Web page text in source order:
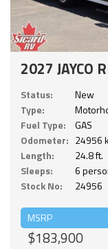
2027 JAYCO
Status:
New
Type:
Fuel Type:
GAS
Odometer: 24956
Length:
24.8 ft.
Sleeps:
6
Stock No:
24956
MSRP
$183,900